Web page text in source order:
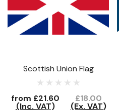
Scottish Union Flag
from £21.60
(Inc. VAT)
£18.00
(Ex. VAT)